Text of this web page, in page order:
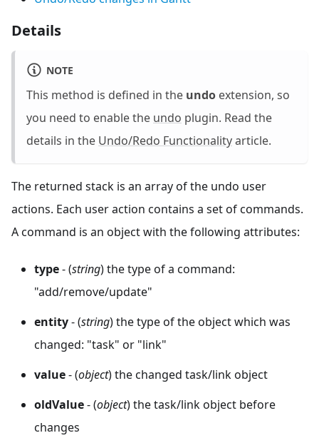
Details
NOTE
This method is defined in the undo extension, so
you need to enable the undo plugin. Read the
details in the Undo/Redo Functionalityarticle.
The returned stack is an array of the undo user
actions. Each user action contains a set of commands.
A command is an object with the following attributes:
type- (string) the type of a command:
"add/remove/update"
entity- (string) the type of the object which was
changed: "task" or "link"
value- (object) the changed task/link object
oldValue- (object) the task/link object before
changes